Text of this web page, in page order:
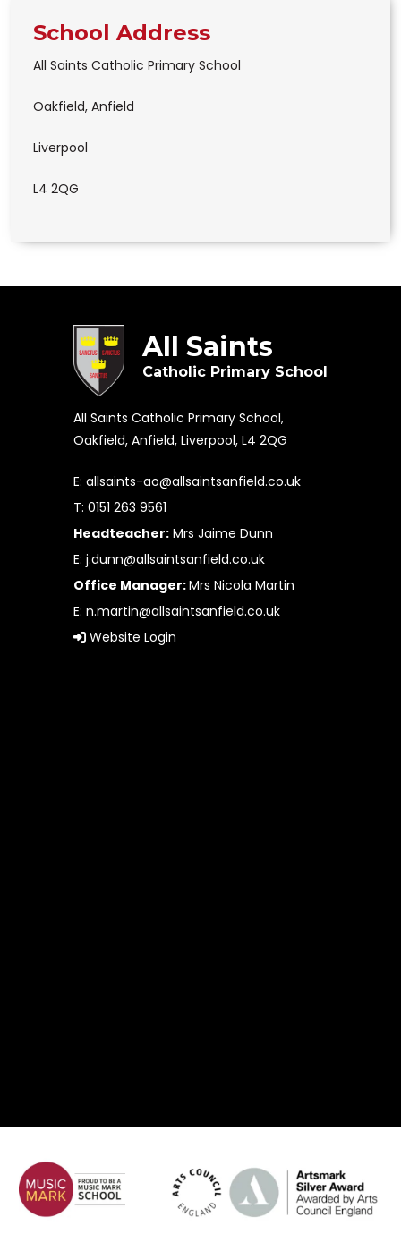
School Address
All Saints Catholic Primary School
Oakfield, Anfield
Liverpool
L4 2QG
All Saints
Catholic Primary School
All Saints Catholic Primary School,
Oakfield, Anfield, Liverpool, L4 2QG
E: allsaints-ao@allsaintsanfield.co.uk
T: 0151 263 9561
Headteacher:Mrs Jaime Dunn
E: j.dunn@allsaintsanfield.co.uk
Office Manager:Mrs Nicola Martin
E: n.martin@allsaintsanfield.co.uk
Website Login